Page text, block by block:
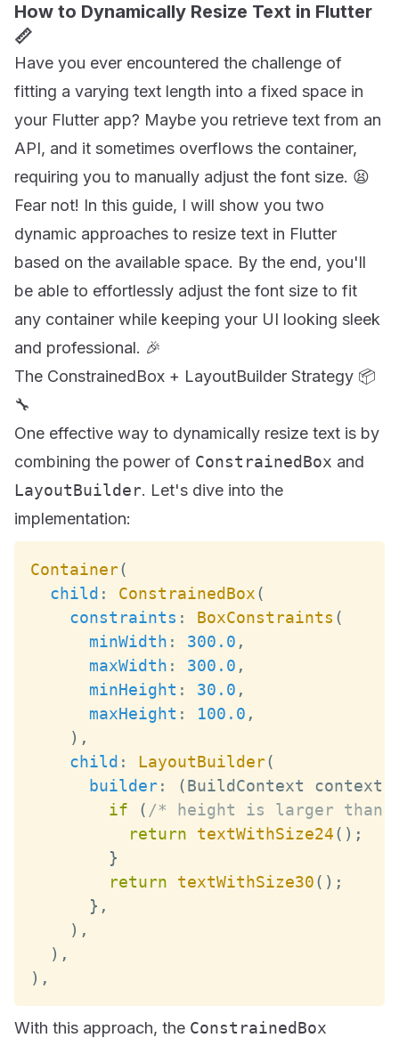
How to Dynamically Resize Text in Flutter
📏
Have you ever encountered the challenge of
fitting a varying text length into a fixed space in
your Flutter app? Maybe you retrieve text from an
API, and it sometimes overflows the container,
requiring you to manually adjust the font size. 😫
Fear not! In this guide, I will show you two
dynamic approaches to resize text in Flutter
based on the available space. By the end, you'll
be able to effortlessly adjust the font size to fit
any container while keeping your UI looking sleek
and professional. 🎉
The ConstrainedBox + LayoutBuilder Strategy 📦
🔧
One effective way to dynamically resize text is by
combining the power of ConstrainedBox and
LayoutBuilder. Let's dive into the
implementation:
Container(
child : ConstrainedBox(
constraints : BoxConstraints (
minWidth : 300.0 ,
maxWidth : 300.0 ,
minHeight : 30.0 ,
maxHeight : 100.0 ,
) ,
child : LayoutBuilder(
builder: (BuildContext context
if
( /* height is larger than
return
textWithSize24( ) ;
}
return
textWithSize30( ) ;
} ,
) ,
) ,
) ,
With this approach, the ConstrainedBox